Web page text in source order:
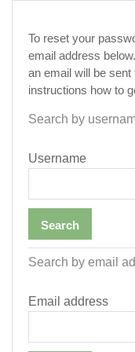
To reset your
email address
an email will be
instructions how to
Search by
Username
Search by email
Email address